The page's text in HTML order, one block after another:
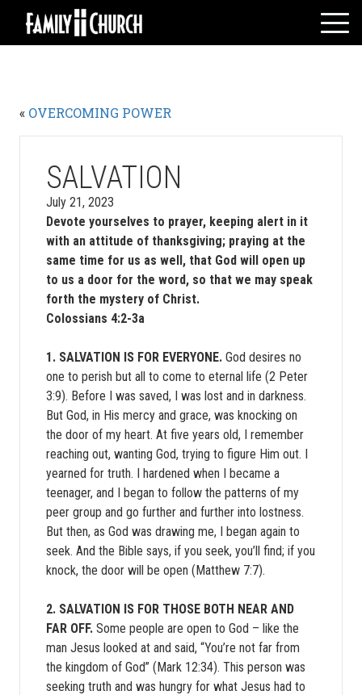
Skip
content
WATCH LIVE
VOLUNTEERS
YOUTH
« OVERCOMING POWER
SALVATION
July 21, 2023
Devote yourselves to prayer, keeping alert in it
with an attitude of thanksgiving; praying at the
same time for us as well, that God will open up
to us a door for the word, so that we may speak
forth the mystery of Christ.
Colossians 4:2-3a
1. SALVATION IS FOR EVERYONE. God desires no
one to perish but all to come to eternal life (2 Peter
3:9). Before I was saved, I was lost and in darkness.
But God, in His mercy and grace, was knocking on
the door of my heart. At five years old, I remember
reaching out, wanting God, trying to figure Him out. I
yearned for truth. I hardened when I became a
teenager, and I began to follow the patterns of my
peer group and go further and further into lostness.
But then, as God was drawing me, I began again to
seek. And the Bible says, if you seek, you’ll find; if you
knock, the door will be open (Matthew 7:7).
2. SALVATION IS FOR THOSE BOTH NEAR AND
FAR OFF. Some people are open to God – like the
man Jesus looked at and said, “You’re not far from
the kingdom of God” (Mark 12:34). This person was
seeking truth and was hungry for what Jesus had to